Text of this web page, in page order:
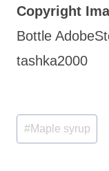
Copyright
Bottle
tashka2000
Post
Tags:
#Maple syrup